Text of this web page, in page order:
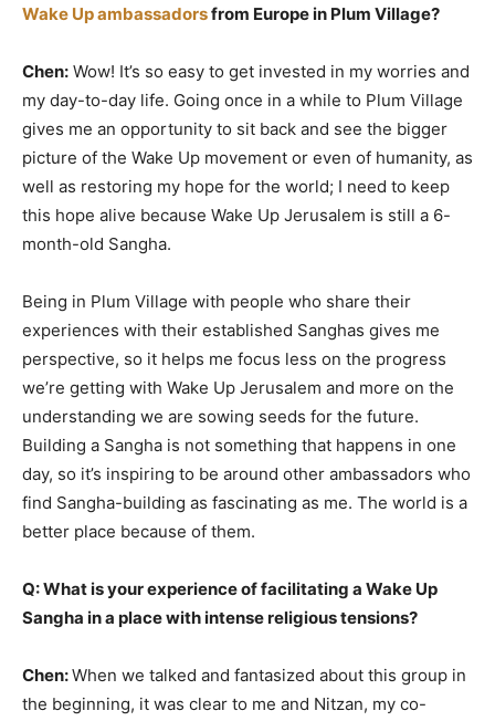
Wake Up ambassadorsfrom Europe in Plum Village?
Chen: Wow! It’s so easy to get invested in my worries and
my day-to-day life. Going once in a while to Plum Village
gives me an opportunity to sit back and see the bigger
picture of the Wake Up movement or even of humanity, as
well as restoring my hope for the world; I need to keep
this hope alive because Wake Up Jerusalem is still a 6-
month-old Sangha.
Being in Plum Village with people who share their
experiences with their established Sanghas gives me
perspective, so it helps me focus less on the progress
we’re getting with Wake Up Jerusalem and more on the
understanding we are sowing seeds for the future.
Building a Sangha is not something that happens in one
day, so it’s inspiring to be around other ambassadors who
find Sangha-building as fascinating as me. The world is a
better place because of them.
Q: What is your experience of facilitating a Wake Up
Sangha in a place with intense religious tensions?
Chen:When we talked and fantasized about this group in
the beginning, it was clear to me and Nitzan, my co-